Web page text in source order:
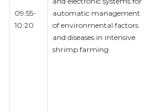
09:55-
10:20
automatic management
of environmental factors
and diseases in intensive
shrimp farming